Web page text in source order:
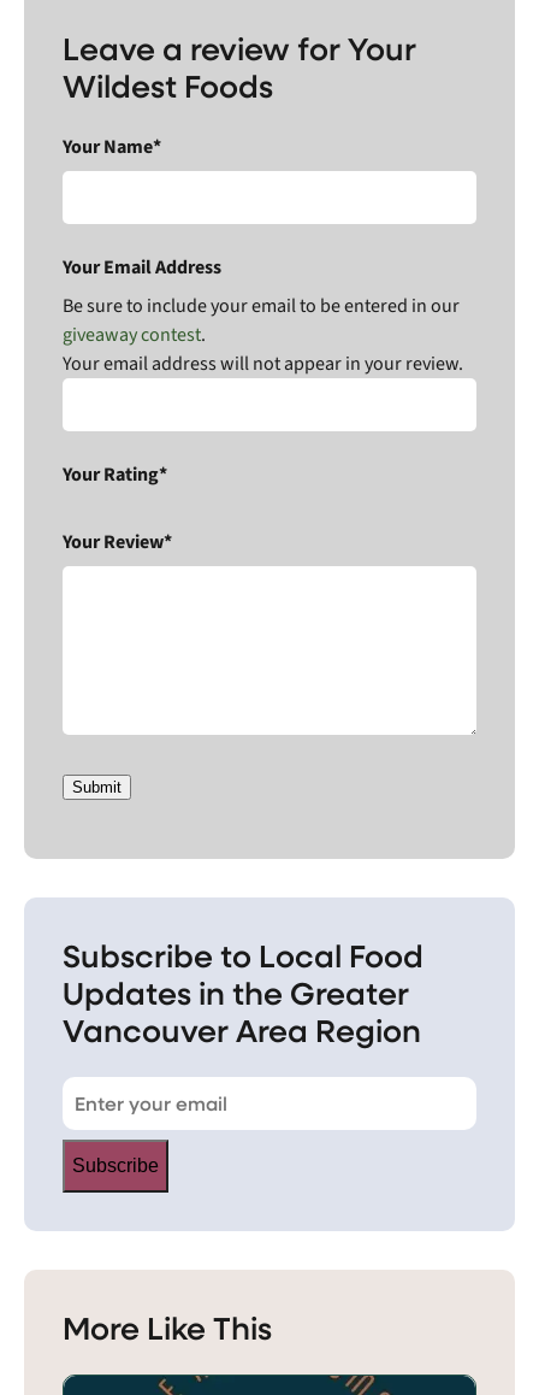
Leave a review for Your
Wildest Foods
Your Name*
Your Email Address
Be sure to include your email to be entered in our
giveaway contest.
Your email address will not appear in your review.
Your Rating*
Your Review*
Submit
Subscribe to Local Food
Updates in the Greater
Vancouver Area Region
Subscribe
More Like This